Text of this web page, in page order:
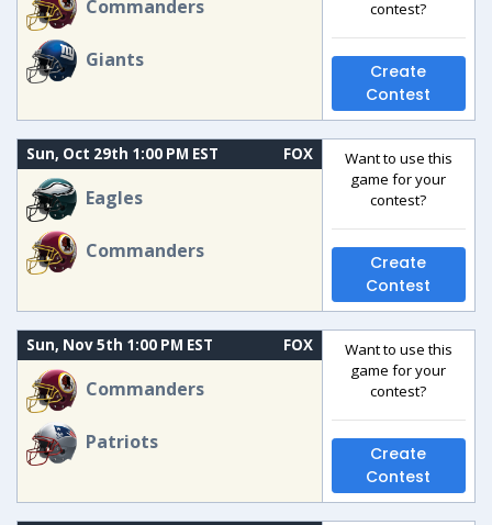
Commanders
Giants
contest?
Create
Contest
Sun, Oct 29th 1:00 PM EST FOX
Eagles
Commanders
Want to use this
game for your
contest?
Create
Contest
Sun, Nov 5th 1:00 PM EST FOX
Commanders
Patriots
Want to use this
game for your
contest?
Create
Contest